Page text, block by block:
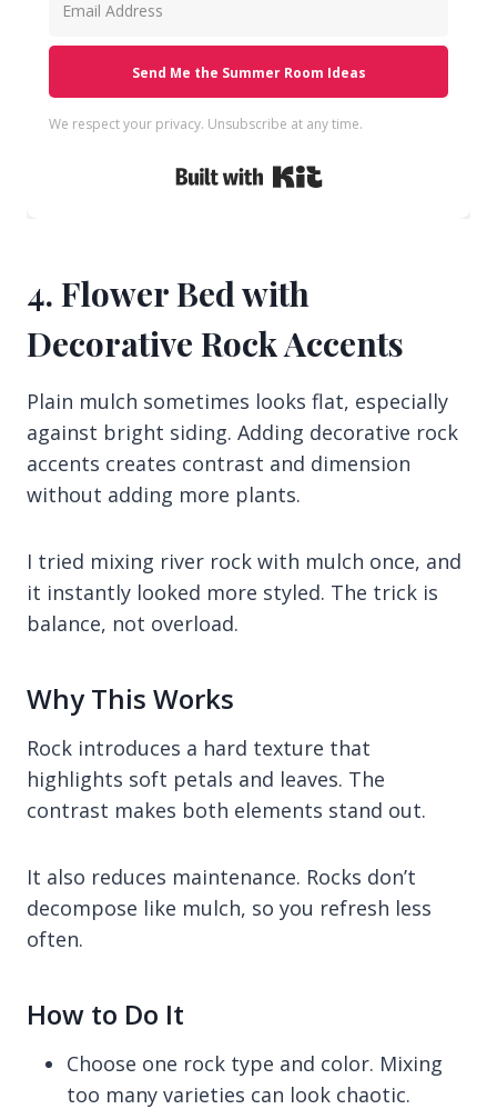
Send Me the Summer Room Ideas
We respect your privacy. Unsubscribe at any time.
4. Flower Bed with
Decorative Rock Accents
Plain mulch sometimes looks flat, especially
against bright siding. Adding decorative rock
accents creates contrast and dimension
without adding more plants.
I tried mixing river rock with mulch once, and
it instantly looked more styled. The trick is
balance, not overload.
Why This Works
Rock introduces a hard texture that
highlights soft petals and leaves. The
contrast makes both elements stand out.
It also reduces maintenance. Rocks don’t
decompose like mulch, so you refresh less
often.
How to Do It
Choose one rock type and color. Mixing
too many varieties can look chaotic.